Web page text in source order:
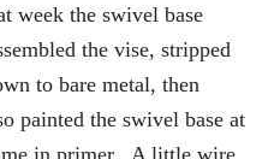
week the swivel base
the vise, stripped
to bare metal, then
painted the swivel base at
in primer. A little wire